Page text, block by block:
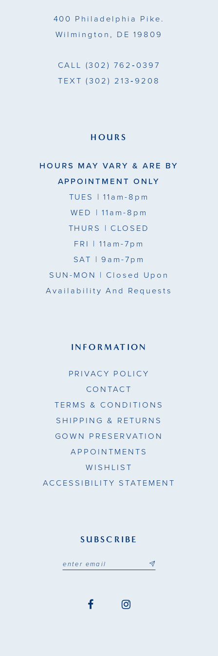
400 Philadelphia Pike.
Wilmington, DE 19809
CALL (302) 762‑0397
TEXT (302) 213‑9208
HOURS
HOURS MAY VARY & ARE BY
APPOINTMENT ONLY
TUES | 11am-8pm
WED | 11am-8pm
THURS | CLOSED
FRI | 11am-7pm
SAT | 9am-7pm
SUN-MON | Closed Upon
Availability And Requests
INFORMATION
PRIVACY POLICY
CONTACT
TERMS & CONDITIONS
SHIPPING & RETURNS
GOWN PRESERVATION
APPOINTMENTS
WISHLIST
ACCESSIBILITY STATEMENT
SUBSCRIBE